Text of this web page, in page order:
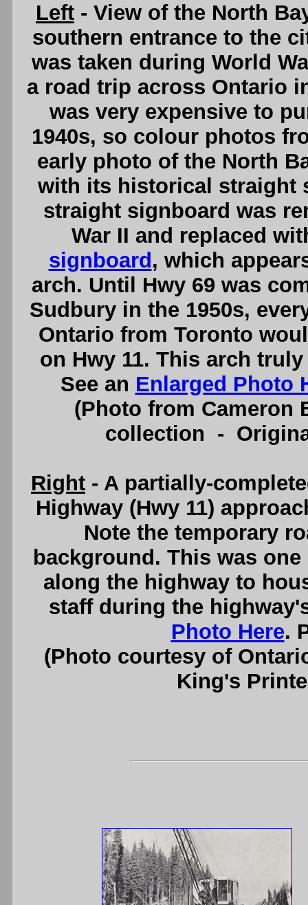
Left - View of the North
southern entrance to the
was taken during World
a road trip across Ontario
was very expensive to
1940s, so colour photos
early photo of the North
with its historical straight
straight signboard was
War II and replaced
signboard , which
arch. Until Hwy 69 was
Sudbury in the 1950s,
Ontario from Toronto
on Hwy 11. This arch
See an Enlarged Photo
(Photo from Cameron
collection -
Right - A partially-
Highway (Hwy 11)
Note the temporary
background. This was
along the highway to
staff during the
Photo Here.
(Photo courtesy of
King's